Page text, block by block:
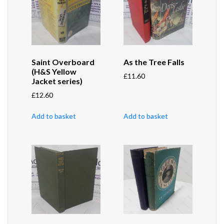
Saint Overboard
(H&S Yellow
Jacket series)
£12.60
Add to basket
As the Tree Falls
£11.60
Add to basket